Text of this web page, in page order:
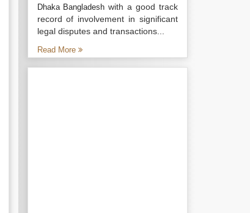
Dhaka Bangladesh with a good track
record of involvement in significant
legal disputes and transactions...
Read More